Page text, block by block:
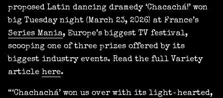
proposed Latin dancing dramedy ‘Chacachá!’ won
big Tuesday night (March 23, 2026) at France’s
Series Mania, Europe’s biggest TV festival,
scooping one of three prizes offered by its
biggest industry events. Read the full Variety
article here.
“‘Chachachá’ won us over with its light‑hearted,